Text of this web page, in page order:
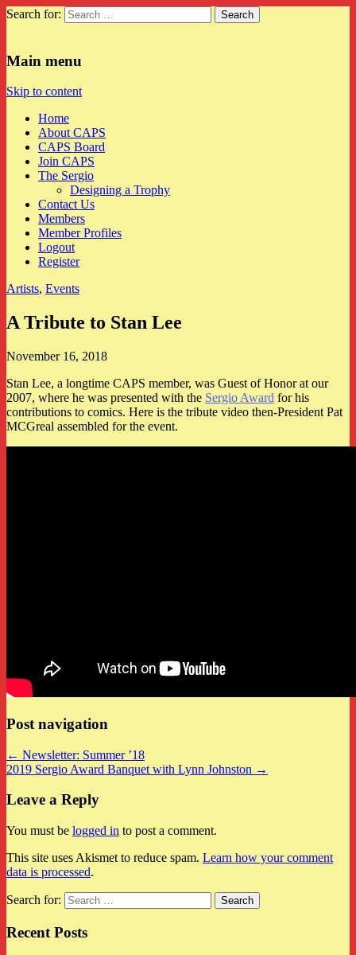
Search for:
Main menu
Skip to content
Home
About CAPS
CAPS Board
Join CAPS
The Sergio
Designing a Trophy
Contact Us
Members
Member Profiles
Logout
Register
Artists, Events
A Tribute to Stan Lee
November 16, 2018
Stan Lee, a longtime CAPS member, was Guest of Honor at our
2007, where he was presented with the Sergio Award for his
contributions to comics. Here is the tribute video then-President Pat
MCGreal assembled for the event.
Post navigation
← Newsletter: Summer ’18
2019 Sergio Award Banquet with Lynn Johnston →
Leave a Reply
You must be logged in to post a comment.
This site uses Akismet to reduce spam. Learn how your comment
data is processed.
Search for:
Recent Posts